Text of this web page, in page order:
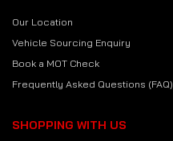
Our Location
Vehicle Sourcing Enquiry
Book a MOT Check
Frequently Asked Questions (FAQ)
SHOPPING WITH US